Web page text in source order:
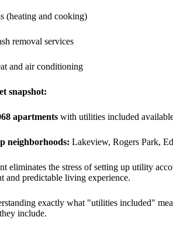
(heating and cooking)
removal services
and air conditioning
snapshot:
apartments with utilities included
neighborhoods: Lakeview, Rogers Park,
eliminates the stress of setting up utility
and predictable living experience.
exactly what "utilities included"
include.